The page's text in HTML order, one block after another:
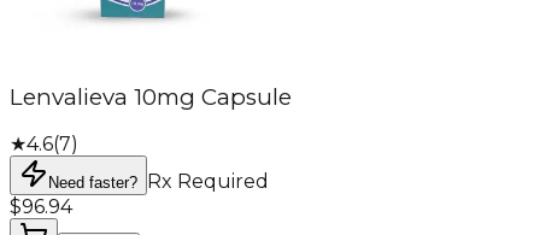
Lenvalieva 10mg Capsule
★4.6(7)
Need faster?
Rx Required
$96.94